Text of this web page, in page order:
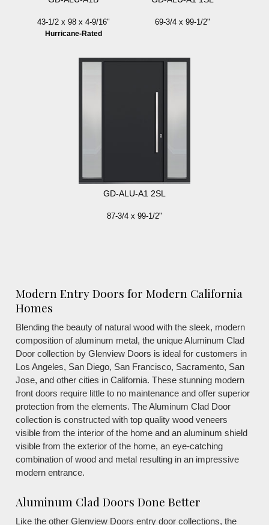
43-1/2 x 98 x 4-9/16"
Hurricane-Rated
69-3/4 x 99-1/2"
GD-ALU-A1 2SL
87-3/4 x 99-1/2"
Modern Entry Doors for Modern California
Homes
Blending the beauty of natural wood with the sleek, modern
composition of aluminum metal, the unique Aluminum Clad
Door collection by Glenview Doors is ideal for customers in
Los Angeles, San Diego, San Francisco, Sacramento, San
Jose, and other cities in California. These stunning modern
front doors require little to no maintenance and offer superior
protection from the elements. The Aluminum Clad Door
collection is constructed with top quality wood veneers
visible from the interior of the home and an aluminum shield
visible from the exterior of the home, an eye-catching
combination of wood and metal resulting in an impressive
modern entrance.
Aluminum Clad Doors Done Better
Like the other Glenview Doors entry door collections, the